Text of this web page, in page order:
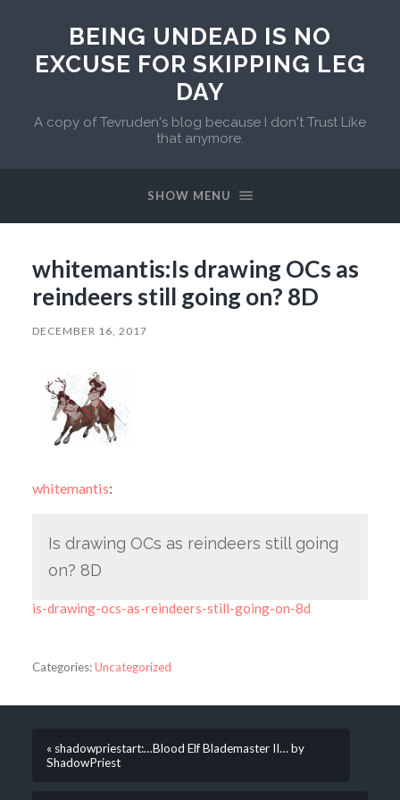
BEING UNDEAD IS NO
EXCUSE FOR SKIPPING LEG
DAY
A copy of Tevruden's blog because I don't Trust Like
that anymore.
SHOW MENU
whitemantis:Is drawing OCs as
reindeers still going on? 8D
DECEMBER 16, 2017
whitemantis:
Is drawing OCs as reindeers still going
on? 8D
is-drawing-ocs-as-reindeers-still-going-on-8d
Categories:Uncategorized
« shadowpriestart:…Blood Elf Blademaster II… by
ShadowPriest